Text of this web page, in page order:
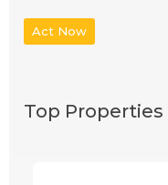
Act Now
Top Properties